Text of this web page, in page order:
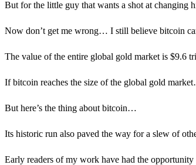
But for the little guy that wants a shot at changing
Now don’t get me wrong… I still believe bitcoin
The value of the entire global gold market is $9.6
If bitcoin reaches the size of the global gold
But here’s the thing about bitcoin…
Its historic run also paved the way for a slew of
Early readers of my work have had the